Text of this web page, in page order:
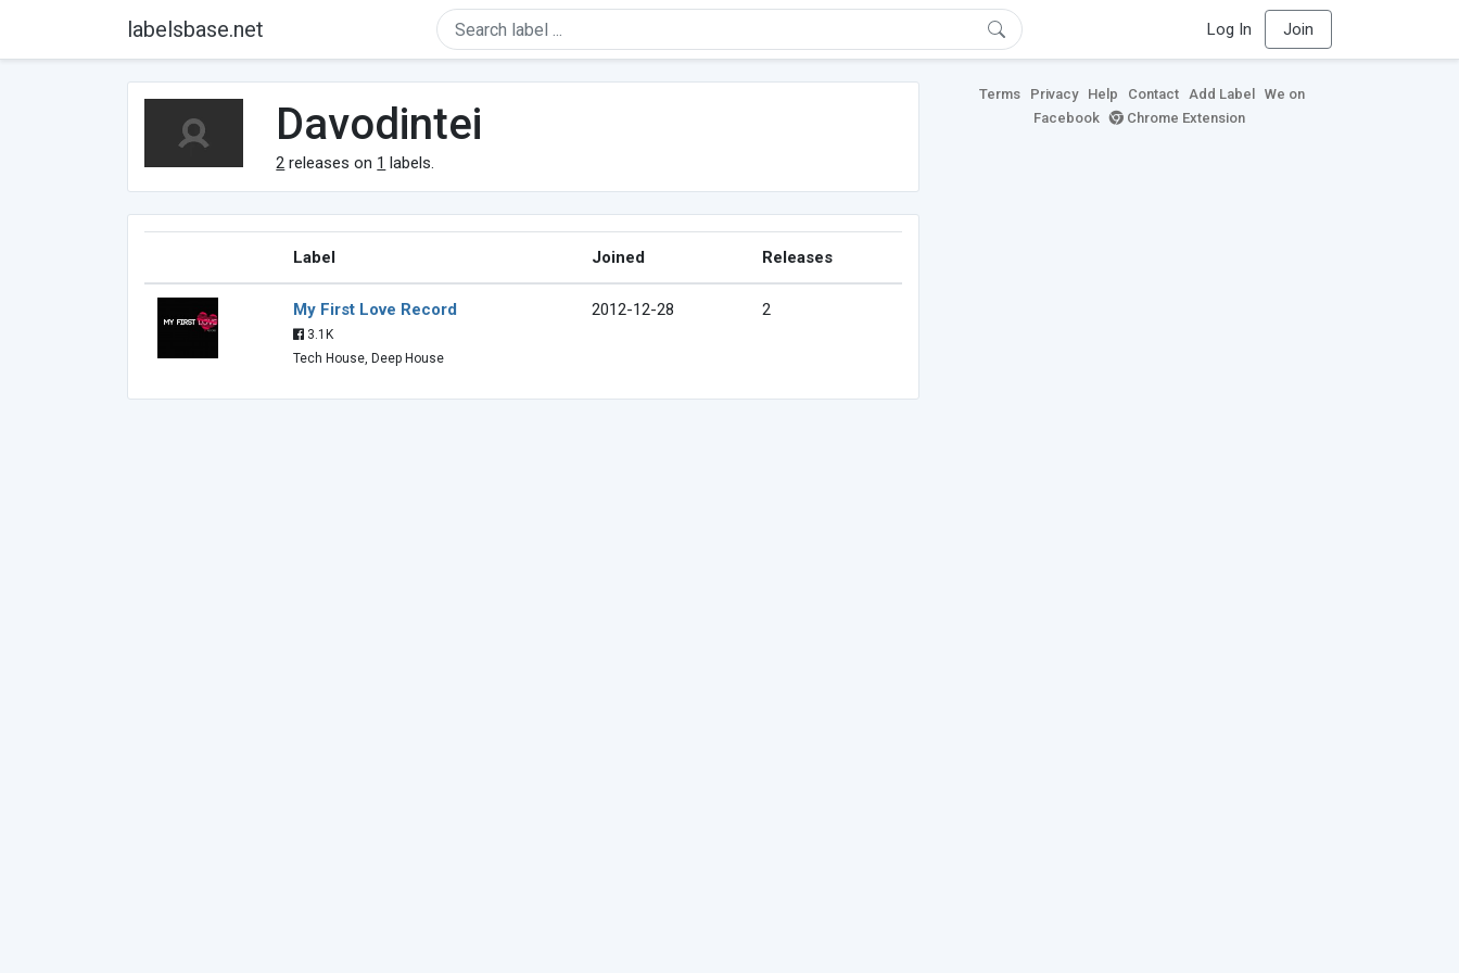
labelsbase.net Log In Join
Davodintei
2 releases on 1 labels.
Label Joined Releases
My First Love Record
3.1K
Tech House, Deep House
2012-12-28 2
Terms Privacy Help Contact Add Label
We on
Facebook
Chrome Extension